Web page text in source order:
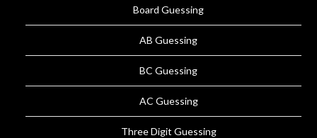
Board Guessing
AB Guessing
BC Guessing
AC Guessing
Three Digit Guessing